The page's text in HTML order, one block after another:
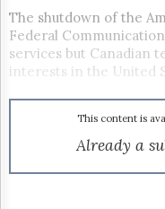
Hill
Times
Parliament
Now
The
The shutdown of the
Federal
services but Canadian
interests in the United
This content is
Already a